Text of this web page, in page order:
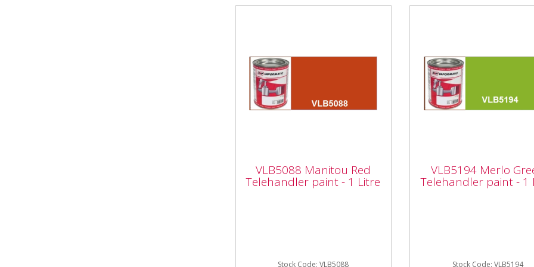
Litre
VLB5088 Manitou Red
Telehandler paint - 1 Litre
Stock Code: VLB5088
Litre
VLB5194 Merlo
Telehandler paint - 1
Stock Code: VLB5194